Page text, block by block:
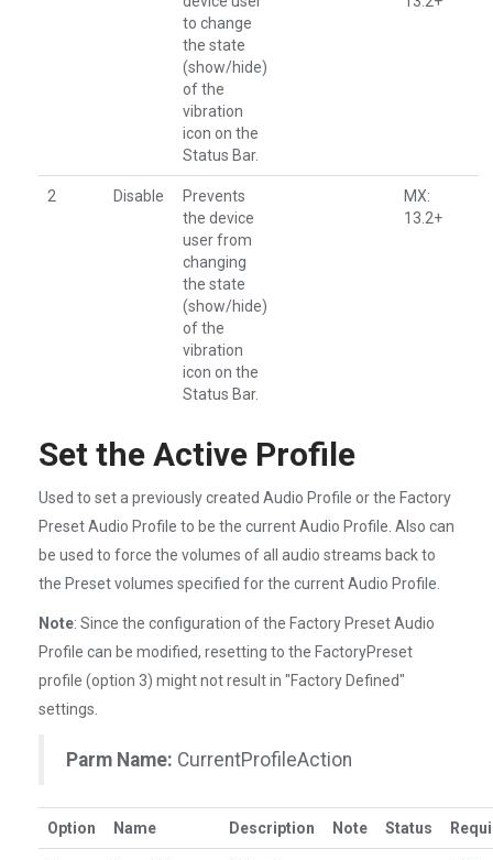
to change
the state
(show/hide)
of the
vibration
icon on the
Status Bar.
2 Disable
Prevents
the device
user from
changing
the state
(show/hide)
of the
vibration
icon on the
Status Bar.
MX:
13.2+
Set the Active Profile
Used to set a previously created Audio Profile or the Factory
Preset Audio Profile to be the current Audio Profile. Also can
be used to force the volumes of all audio streams back to
the Preset volumes specified for the current Audio Profile.
Note: Since the configuration of the Factory Preset Audio
Profile can be modified, resetting to the FactoryPreset
profile (option 3) might not result in "Factory Defined"
settings.
Parm Name: CurrentProfileAction
Option Name Description Note Status